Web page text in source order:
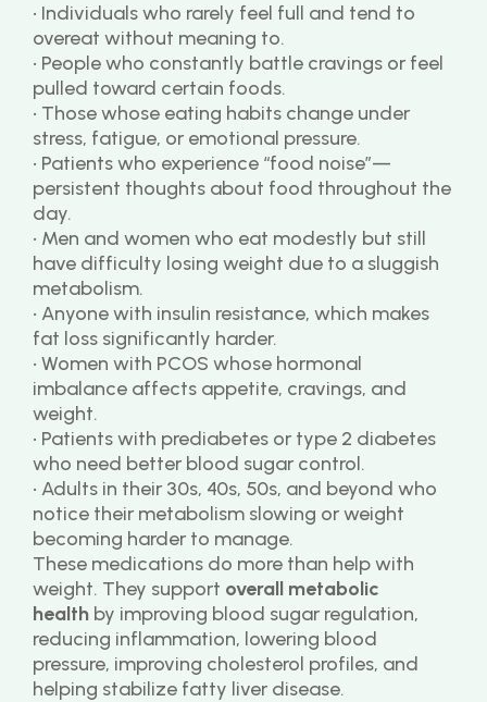
• Individuals who rarely feel full and tend to
overeat without meaning to.
• People who constantly battle cravings or feel
pulled toward certain foods.
• Those whose eating habits change under
stress, fatigue, or emotional pressure.
• Patients who experience “food noise”—
persistent thoughts about food throughout the
day.
• Men and women who eat modestly but still
have difficulty losing weight due to a sluggish
metabolism.
• Anyone with insulin resistance, which makes
fat loss significantly harder.
• Women with PCOS whose hormonal
imbalance affects appetite, cravings, and
weight.
• Patients with prediabetes or type 2 diabetes
who need better blood sugar control.
• Adults in their 30s, 40s, 50s, and beyond who
notice their metabolism slowing or weight
becoming harder to manage.
These medications do more than help with
weight. They support overall metabolic
health by improving blood sugar regulation,
reducing inflammation, lowering blood
pressure, improving cholesterol profiles, and
helping stabilize fatty liver disease.